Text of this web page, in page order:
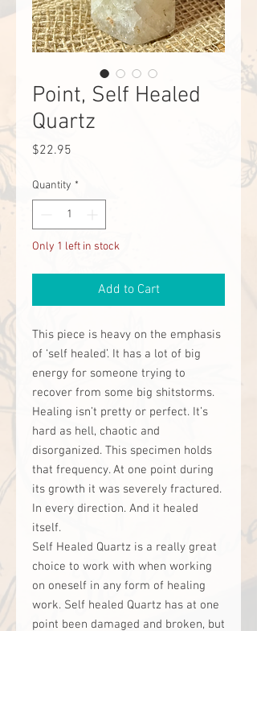
Point, Self Healed
Quartz
$22.95
Quantity *
Only 1 left in stock
Add to Cart
This piece is heavy on the emphasis
of ‘self healed’. It has a lot of big
energy for someone trying to
recover from some big shitstorms.
Healing isn’t pretty or perfect. It’s
hard as hell, chaotic and
disorganized. This specimen holds
that frequency. At one point during
its growth it was severely fractured.
In every direction. And it healed
itself.
Self Healed Quartz is a really great
choice to work with when working
on oneself in any form of healing
work. Self healed Quartz has at one
point been damaged and broken, but